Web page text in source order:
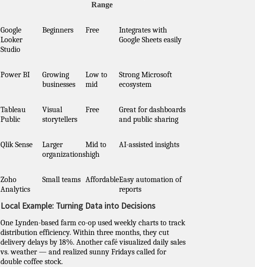
Range
Google
Looker
Studio
Beginners Free
Integrates with
Google Sheets easily
Power BI
Growing
businesses
Low to
mid
Strong Microsoft
ecosystem
Tableau
Public
Visual
storytellers
Free
Great for dashboards
and public sharing
Qlik Sense
Larger
organizations
Mid to
high
AI-assisted insights
Zoho
Analytics
Small teams AffordableEasy automation of
reports
Local Example: Turning Data into Decisions
One Lynden-based farm co-op used weekly charts to track
distribution efficiency. Within three months, they cut
delivery delays by 18%. Another café visualized daily sales
vs. weather — and realized sunny Fridays called for
double coffee stock.